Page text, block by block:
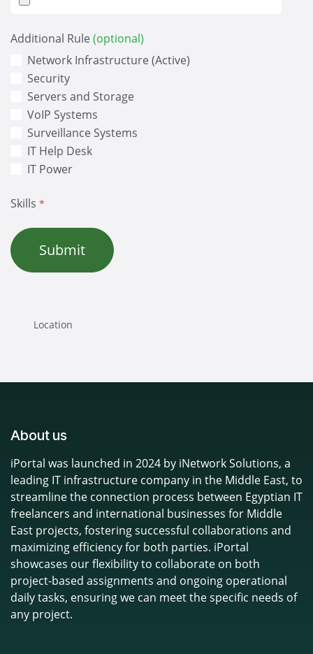
Additional Rule(optional)
Network Infrastructure (Active)
Security
Servers and Storage
VoIP Systems
Surveillance Systems
IT Help Desk
IT Power
Skills *
Submit
Location
About us
iPortal was launched in 2024 by iNetwork Solutions, a
leading IT infrastructure company in the Middle East, to
streamline the connection process between Egyptian IT
freelancers and international businesses for Middle
East projects, fostering successful collaborations and
maximizing efficiency for both parties. iPortal
showcases our flexibility to collaborate on both
project-based assignments and ongoing operational
daily tasks, ensuring we can meet the specific needs of
any project.